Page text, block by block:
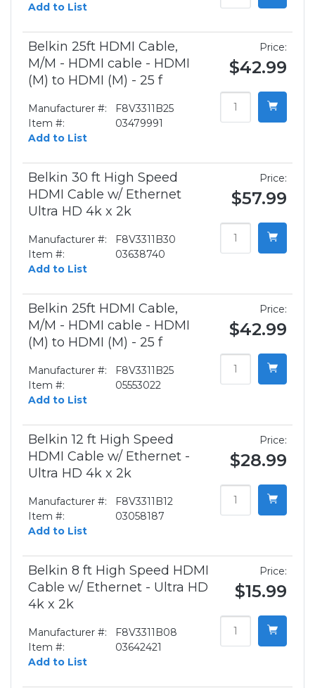
Add to List
Belkin 25ft HDMI Cable,
M/M - HDMI cable - HDMI
(M) to HDMI (M) - 25 f
Manufacturer #:
F8V3311B25
Item #:
03479991
Add to List
Price:
$42.99
Belkin 30 ft High Speed
HDMI Cable w/ Ethernet
Ultra HD 4k x 2k
Manufacturer #:
F8V3311B30
Item #:
03638740
Add to List
Price:
$57.99
Belkin 25ft HDMI Cable,
M/M - HDMI cable - HDMI
(M) to HDMI (M) - 25 f
Manufacturer #:
F8V3311B25
Item #:
05553022
Add to List
Price:
$42.99
Belkin 12 ft High Speed
HDMI Cable w/ Ethernet -
Ultra HD 4k x 2k
Manufacturer #:
F8V3311B12
Item #:
03058187
Add to List
Price:
$28.99
Belkin 8 ft High Speed HDMI
Cable w/ Ethernet - Ultra HD
4k x 2k
Manufacturer #:
F8V3311B08
Item #:
03642421
Add to List
Price:
$15.99